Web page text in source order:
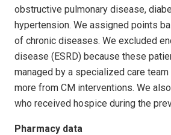
obstructive pulmonary disease,
hypertension. We assigned points
of chronic diseases. We excluded
disease (ESRD) because these
managed by a specialized care team
more from CM interventions. We
who received hospice during the
Pharmacy data